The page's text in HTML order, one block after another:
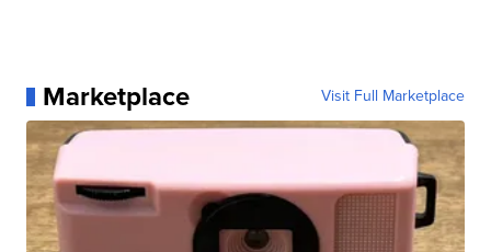
Marketplace Visit Full Marketplace